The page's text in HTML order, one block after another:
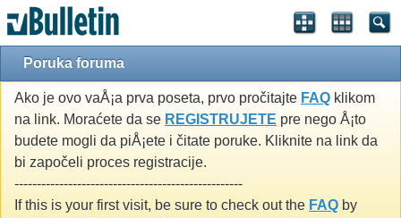
Poruka foruma
Ako je ovo vaÅ¡a prva poseta, prvo pročitajte FAQ klikom
na link. Moraćete da se REGISTRUJETE pre nego Å¡to
budete mogli da piÅ¡ete i čitate poruke. Kliknite na link da
bi započeli proces registracije.
---------------------------------------------------
If this is your first visit, be sure to check out the FAQ by